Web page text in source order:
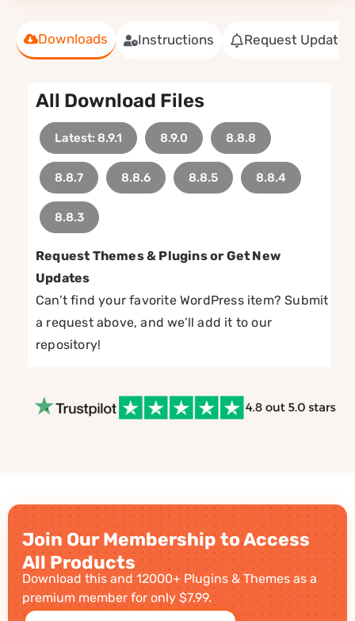
Downloads Instructions Request Update
All Download Files
Latest: 8.9.1 8.9.0 8.8.8
8.8.7 8.8.6 8.8.5 8.8.4
8.8.3
Request Themes & Plugins or Get New
Updates
Can’t find your favorite WordPress item? Submit
a request above, and we’ll add it to our
repository!
Join Our Membership to Access
All Products
Download this and 12000+ Plugins & Themes as a
premium member for only $7.99.